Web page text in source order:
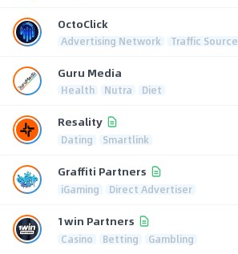
OctoClick
Advertising Network Traffic Source
Guru Media
Health Nutra Diet
Resality
Dating Smartlink
Graffiti Partners
iGaming Direct Advertiser
1win Partners
Casino Betting Gambling